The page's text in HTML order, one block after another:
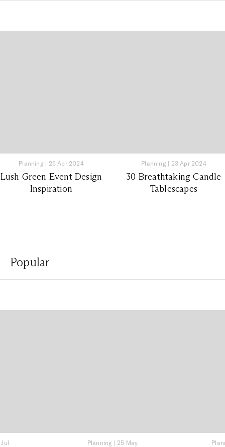
Planning | 25 Apr 2024
Lush Green Event Design
Inspiration
Planning | 23 Apr 2024
30 Breathtaking Candle
Tablescapes
Popular
Planning | 25 May